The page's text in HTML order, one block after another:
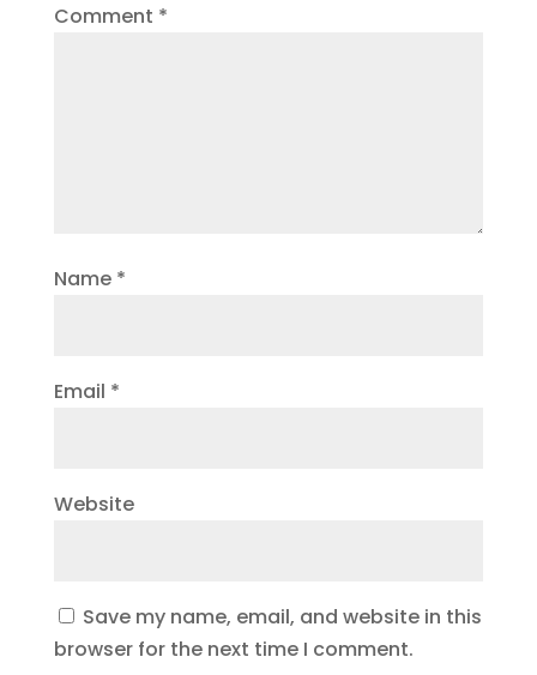
Comment *
Name *
Email *
Website
Save my name, email, and website in this
browser for the next time I comment.